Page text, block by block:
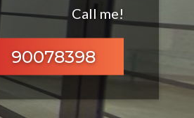
Call me!
90078398